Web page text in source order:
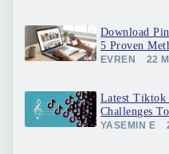
Download
5 Proven
EVREN 22
Latest Tiktok
Challenges
YASEMIN E